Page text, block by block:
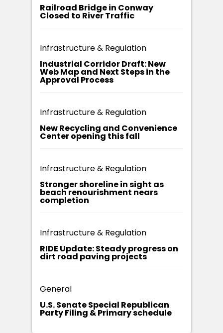
Railroad Bridge in Conway
Closed to River Traffic
Infrastructure & Regulation
Industrial Corridor Draft: New
Web Map and Next Steps in the
Approval Process
Infrastructure & Regulation
New Recycling and Convenience
Center opening this fall
Infrastructure & Regulation
Stronger shoreline in sight as
beach renourishment nears
completion
Infrastructure & Regulation
RIDE Update: Steady progress on
dirt road paving projects
General
U.S. Senate Special Republican
Party Filing & Primary schedule